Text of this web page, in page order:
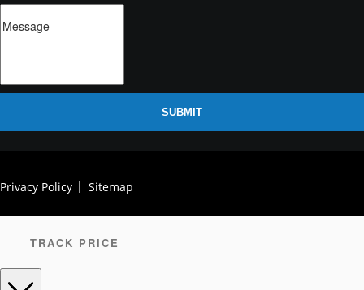
SUBMIT
Privacy Policy Sitemap
TRACK PRICE